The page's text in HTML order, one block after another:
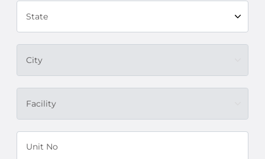
State
City
Facility
Unit No